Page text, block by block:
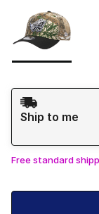
Shipping Method
Ship to me
Free standard